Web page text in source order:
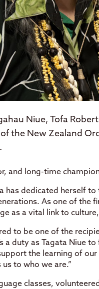
Niue, Tofa
the New Zealand
and long-time
has dedicated herself
As one of the
as a vital link to
to be one of the
a duty as Tagata Niue
the learning of
to who we are.”
classes,